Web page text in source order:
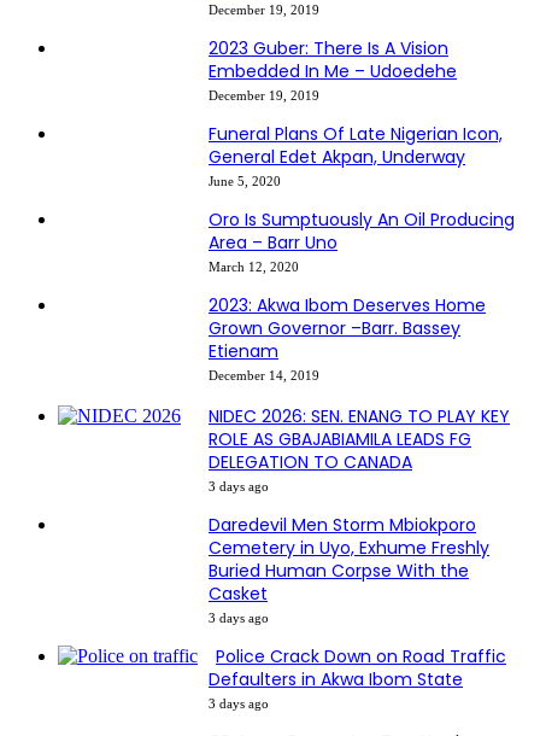
December 19, 2019
2023 Guber: There Is A Vision
Embedded In Me – Udoedehe
December 19, 2019
Funeral Plans Of Late Nigerian Icon,
General Edet Akpan, Underway
June 5, 2020
Oro Is Sumptuously An Oil Producing
Area – Barr Uno
March 12, 2020
2023: Akwa Ibom Deserves Home
Grown Governor –Barr. Bassey
Etienam
December 14, 2019
NIDEC 2026: SEN. ENANG TO PLAY KEY
ROLE AS GBAJABIAMILA LEADS FG
DELEGATION TO CANADA
3 days ago
Daredevil Men Storm Mbiokporo
Cemetery in Uyo, Exhume Freshly
Buried Human Corpse With the
Casket
3 days ago
Police Crack Down on Road Traffic
Defaulters in Akwa Ibom State
3 days ago